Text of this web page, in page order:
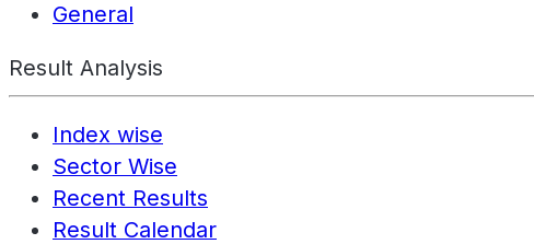
General
Result Analysis
Index wise
Sector Wise
Recent Results
Result Calendar